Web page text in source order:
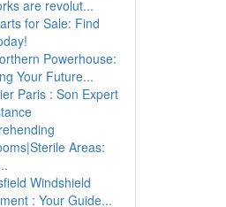
are revolut...
for Sale: Find
Powerhouse:
Your Future...
Paris : Son Expert
Areas:
Windshield
: Your Guide...